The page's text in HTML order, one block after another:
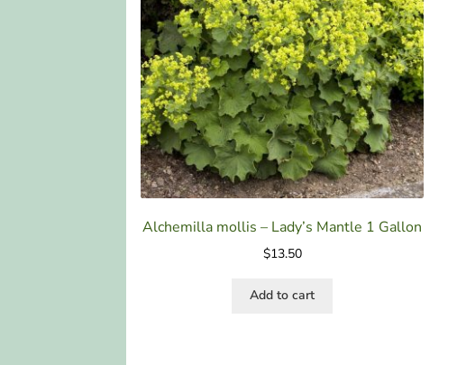
Alchemilla mollis – Lady’s Mantle 1 Gallon
$13.50
Add to cart